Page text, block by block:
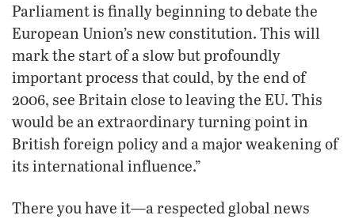
Parliament is finally beginning to debate the
European Union’s new constitution. This will
mark the start of a slow but profoundly
important process that could, by the end of
2006, see Britain close to leaving the EU. This
would be an extraordinary turning point in
British foreign policy and a major weakening of
its international influence.”
There you have it—a respected global news